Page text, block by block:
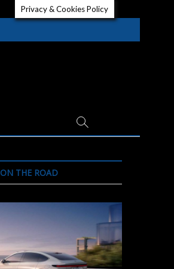
ON THE ROAD
Privacy & Cookies Policy